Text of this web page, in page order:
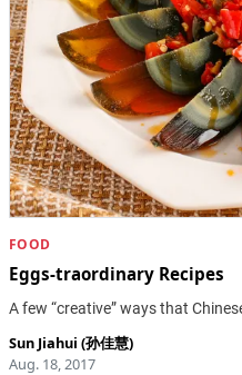
FOOD
Eggs-traordinary Recipes
A few “creative” ways that
Sun Jiahui (孙佳慧)
Aug. 18, 2017